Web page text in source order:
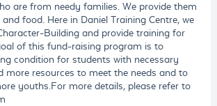
are from needy families. We provide them
food. Here in Daniel Training Centre, we
Building and provide training for
of this fund-raising program is to
condition for students with necessary
more resources to meet the needs and to
youths.For more details, please refer to